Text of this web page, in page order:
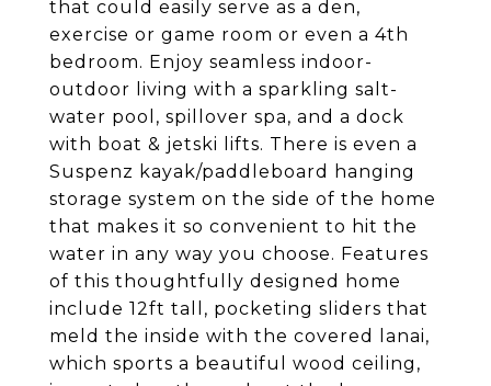
that could easily serve as a den,
exercise or game room or even a 4th
bedroom. Enjoy seamless indoor-
outdoor living with a sparkling salt-
water pool, spillover spa, and a dock
with boat & jetski lifts. There is even a
Suspenz kayak/paddleboard hanging
storage system on the side of the home
that makes it so convenient to hit the
water in any way you choose. Features
of this thoughtfully designed home
include 12ft tall, pocketing sliders that
meld the inside with the covered lanai,
which sports a beautiful wood ceiling,